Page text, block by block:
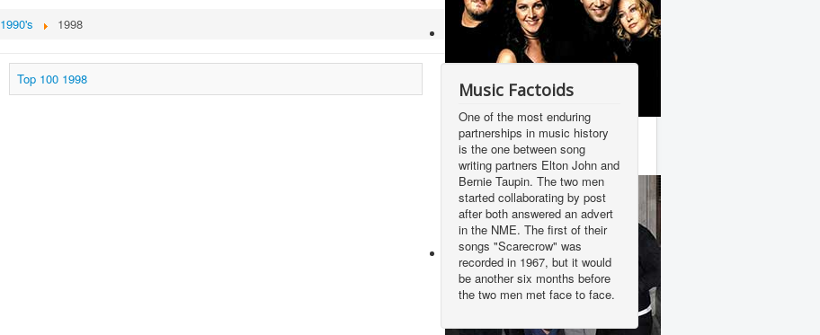
Ace Of Base
1990's 1998
Top 100 1998
Music Factoids
One of the most enduring
partnerships in music history
is the one between song
writing partners Elton John and
Bernie Taupin. The two men
started collaborating by post
after both answered an advert
in the NME. The first of their
songs "Scarecrow" was
recorded in 1967, but it would
be another six months before
the two men met face to face.